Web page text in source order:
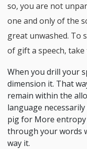
so, you are not
one and only of the
great unwashed. To
of gift a speech, take
When you drill your
dimension it. That
remain within the
language
pig for More entropy
through your words
way it.